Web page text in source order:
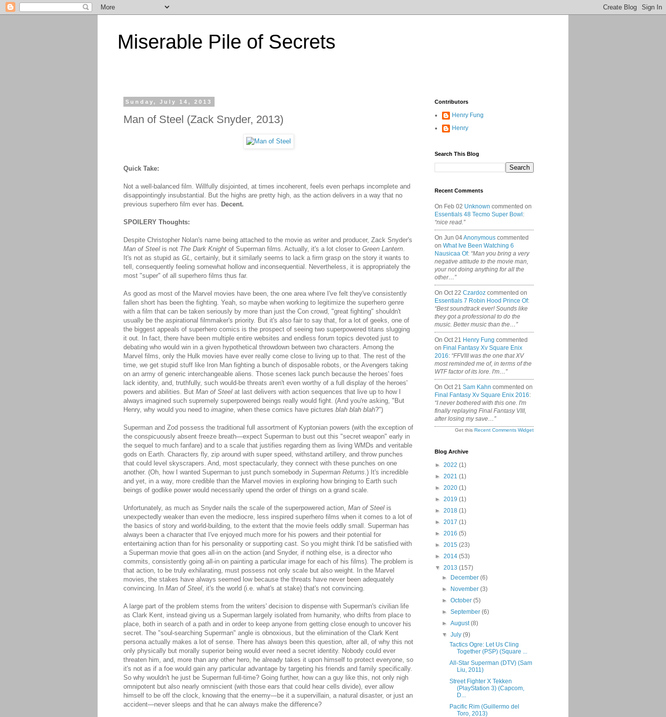
Miserable Pile of Secrets
Sunday, July 14, 2013
Man of Steel (Zack Snyder, 2013)
Quick Take:
Not a well-balanced film. Willfully disjointed, at times incoherent, feels even perhaps incomplete and
disappointingly insubstantial. But the highs are pretty high, as the action delivers in a way that no
previous superhero film ever has.
Decent.
SPOILERY Thoughts:
Despite Christopher Nolan's name being attached to the movie as writer and producer, Zack Snyder's
Man of Steel is not The Dark Knight of Superman films. Actually, it's a lot closer to Green Lantern
It's not as stupid as GL
, certainly, but it similarly seems to lack a firm grasp on the story it wants to
tell, consequently feeling somewhat hollow and inconsequential. Nevertheless, it is appropriately the
most "super" of all superhero films thus far.
As good as most of the Marvel movies have been, the one area where I've felt they've consistently
fallen short has been the fighting. Yeah, so maybe when working to legitimize the superhero genre
with a film that can be taken seriously by more than just the Con crowd, "great fighting" shouldn't
usually be the aspirational filmmaker's priority. But it's also fair to say that, for a lot of geeks, one of
the biggest appeals of superhero comics is the prospect of seeing two superpowered titans slugging
it out. In fact, there have been multiple entire websites and endless forum topics devoted just to
debating who would win in a given hypothetical throwdown between two characters. Among the
Marvel films, only the Hulk movies have ever really come close to living up to that. The rest of the
time, we get stupid stuff like Iron Man fighting a bunch of disposable robots, or the Avengers taking
on an army of generic interchangeable aliens. Those scenes lack punch because the heroes' foes
lack identity, and, truthfully, such would-be threats aren't even worthy of a full display of the heroes'
powers and abilities. But Man of Steel at last delivers with action sequences that live up to how I
always imagined such supremely superpowered beings really would fight. (And you're asking, "But
Henry, why would you need to imagine , when these comics have pictures blah blah blah?")
Superman and Zod possess the traditional full assortment of Kyptonian powers (with the exception of
the conspicuously absent freeze breath—expect Superman to bust out this "secret weapon" early in
the sequel to much fanfare) and to a scale that justifies regarding them as living WMDs and veritable
gods on Earth. Characters fly, zip around with super speed, withstand artillery, and throw punches
that could level skyscrapers. And, most spectacularly, they connect with these punches on one
another. (Oh, how I wanted Superman to just punch somebody in Superman Returns .) It's incredible
and yet, in a way, more credible than the Marvel movies in exploring how bringing to Earth such
beings of godlike power would necessarily upend the order of things on a grand scale.
Unfortunately, as much as Snyder nails the scale of the superpowered action, Man of Steel is
unexpectedly weaker than even the mediocre, less inspired superhero films when it comes to a lot of
the basics of story and world-building, to the extent that the movie feels oddly small. Superman has
always been a character that I've enjoyed much more for his powers and their potential for
entertaining action than for his personality or supporting cast. So you might think I'd be satisfied with
a Superman movie that goes all-in on the action (and Snyder, if nothing else, is a director who
commits, consistently going all-in on painting a particular image for each of his films). The problem is
that action, to be truly exhilarating, must possess not only scale but also weight. In the Marvel
movies, the stakes have always seemed low because the threats have never been adequately
convincing. In Man of Steel , it's the world (i.e. what's at stake) that's not convincing.
A large part of the problem stems from the writers' decision to dispense with Superman's civilian life
as Clark Kent, instead giving us a Superman largely isolated from humanity, who drifts from place to
place, both in search of a path and in order to keep anyone from getting close enough to uncover his
secret. The "soul-searching Superman" angle is obnoxious, but the elimination of the Clark Kent
persona actually makes a lot of sense. There has always been this question, after all, of why this not
only physically but morally superior being would ever need a secret identity. Nobody could ever
threaten him, and, more than any other hero, he already takes it upon himself to protect everyone, so
it's not as if a foe would gain any particular advantage by targeting his friends and family specifically.
So why wouldn't he just be Superman full-time? Going further, how can a guy like this, not only nigh
omnipotent but also nearly omniscient (with those ears that could hear cells divide), ever allow
himself to be off the clock, knowing that the enemy—be it a supervillain, a natural disaster, or just an
accident—never sleeps and that he can always make the difference?
Contributors
Henry Fung
Henry
Search This Blog
Recent Comments
On Feb 02 Unknown commented on
Essentials 48 Tecmo Super Bowl :
“nice read.”
On Jun 04Anonymous commented
on What Ive Been Watching 6
Nausicaa Of: “Man you bring a very
negative attitude to the movie man,
your not doing anything for all the
other…”
On Oct 22 Czardoz commented on
Essentials 7 Robin Hood Prince Of:
“Best soundtrack ever! Sounds like
they got a professional to do the
music. Better music than the…”
On Oct 21 Henry Fung commented
on Final Fantasy Xv Square Enix
2016: “FFVIII was the one that XV
most reminded me of, in terms of the
WTF factor of its lore. I'm…”
On Oct 21 Sam Kahn commented on
Final Fantasy Xv Square Enix 2016:
“I never bothered with this one. I'm
finally replaying Final Fantasy VIII,
after losing my save…”
Get this Recent Comments Widget
Blog Archive
► 2022 (1)
► 2021 (1)
► 2020 (1)
► 2019 (1)
► 2018 (1)
► 2017 (1)
► 2016 (5)
► 2015 (23)
► 2014 (53)
▼ 2013 (157)
►
December(6)
►
November(3)
►October(5)
►September(6)
►August(8)
▼July(9)
Tactics Ogre: Let Us Cling
Together (PSP) (Square ...
All-Star Superman (DTV) (Sam
Liu, 2011)
Street Fighter X Tekken
(PlayStation 3) (Capcom,
D...
Pacific Rim (Guillermo del
Toro, 2013)